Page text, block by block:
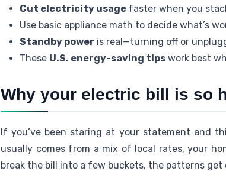
Cut electricity usage faster when you
Use basic appliance math to decide what’s
Standby power is real—turning off or
These U.S. energy-saving tips work best
Why your electric bill is so
If you’ve been staring at your statement and
usually comes from a mix of local rates, your
break the bill into a few buckets, the patterns get